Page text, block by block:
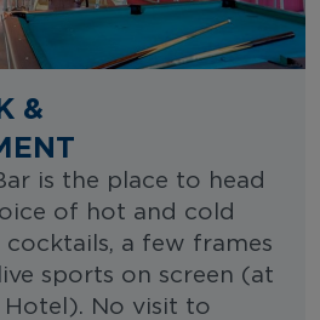
&
is the place to head
of hot and cold
cocktails, a few frames
sports on screen (at
Hotel). No visit to